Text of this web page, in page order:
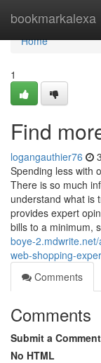
bookmarkalexa
Home
Home
1
Find
logangauthier76
Spending less with
There is so much
understand what is
provides expert
bills to a minimum,
boye-
web-shopping-
Comments
Comments
Submit a Comment
No HTML